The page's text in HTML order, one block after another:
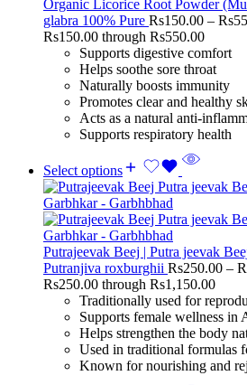
Organic Licorice Root Powder
glabra 100% Pure Rs150.00 – Rs
Rs150.00 through Rs550.00
Supports digestive comfort
Helps soothe sore throat
Naturally boosts immunity
Promotes clear and healthy
Acts as a natural anti-
Supports respiratory health
Select options
Putrajeevak Beej | Putra jeevak
Putranjiva roxburghii Rs250.00 –
Rs250.00 through Rs1,150.00
Traditionally used for
Supports female wellness in
Helps strengthen the body
Used in traditional formulas
Known for nourishing and